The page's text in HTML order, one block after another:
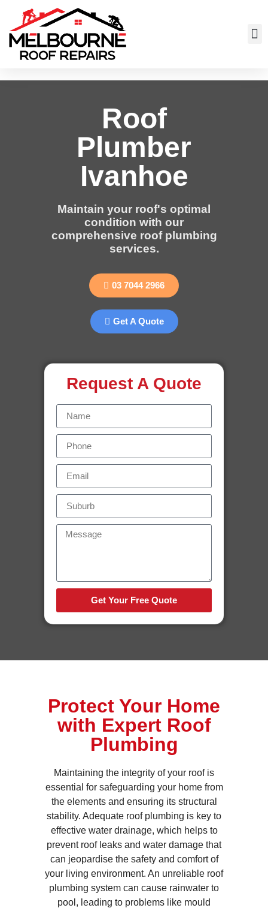
Roof
Plumber
Ivanhoe
Maintain your roof's optimal
condition with our
comprehensive roof plumbing
services.
03 7044 2966
Get A Quote
Request A Quote
Get Your Free Quote
Protect Your Home
with Expert Roof
Plumbing
Maintaining the integrity of your roof is
essential for safeguarding your home from
the elements and ensuring its structural
stability. Adequate roof plumbing is key to
effective water drainage, which helps to
prevent roof leaks and water damage that
can jeopardise the safety and comfort of
your living environment. An unreliable roof
plumbing system can cause rainwater to
pool, leading to problems like mould